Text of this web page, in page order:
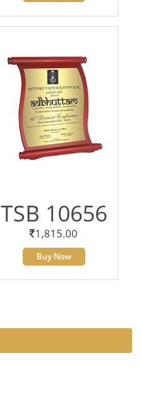
TSB 10656
1,815.00
Buy Now